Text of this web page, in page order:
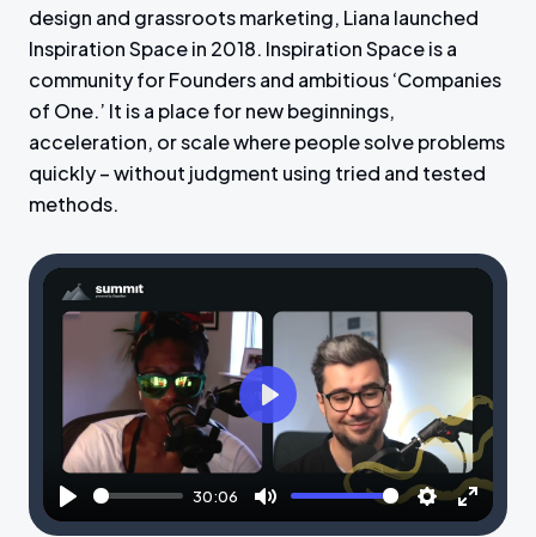
design and grassroots marketing, Liana launched
Inspiration Space in 2018. Inspiration Space is a
community for Founders and ambitious ‘Companies
of One.’ It is a place for new beginnings,
acceleration, or scale where people solve problems
quickly – without judgment using tried and tested
methods.
P
30:06
M
S
E
P
a
y